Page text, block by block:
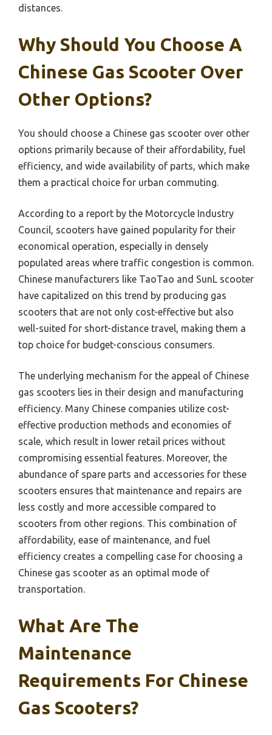
distances.
Why Should You Choose A
Chinese Gas Scooter Over
Other Options?
You should choose a Chinese gas scooter over other
options primarily because of their affordability, fuel
efficiency, and wide availability of parts, which make
them a practical choice for urban commuting.
According to a report by the Motorcycle Industry
Council, scooters have gained popularity for their
economical operation, especially in densely
populated areas where traffic congestion is common.
Chinese manufacturers like TaoTao and SunL scooter
have capitalized on this trend by producing gas
scooters that are not only cost-effective but also
well-suited for short-distance travel, making them a
top choice for budget-conscious consumers.
The underlying mechanism for the appeal of Chinese
gas scooters lies in their design and manufacturing
efficiency. Many Chinese companies utilize cost-
effective production methods and economies of
scale, which result in lower retail prices without
compromising essential features. Moreover, the
abundance of spare parts and accessories for these
scooters ensures that maintenance and repairs are
less costly and more accessible compared to
scooters from other regions. This combination of
affordability, ease of maintenance, and fuel
efficiency creates a compelling case for choosing a
Chinese gas scooter as an optimal mode of
transportation.
What Are The
Maintenance
Requirements For Chinese
Gas Scooters?